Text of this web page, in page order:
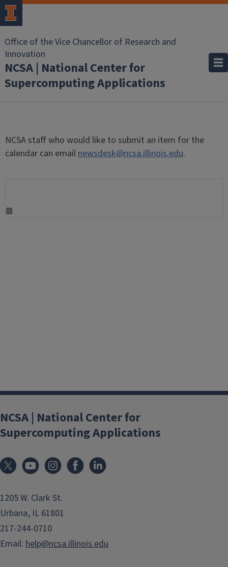
Office of the Vice Chancellor of Research and
Innovation
NCSA | National Center for
Supercomputing Applications
NCSA staff who would like to submit an item for the
calendar can emailnewsdesk@ncsa.illinois.edu.
NCSA | National Center for
Supercomputing Applications
1205 W. Clark St.
Urbana, IL 61801
217-244-0710
Email: help@ncsa.illinois.edu